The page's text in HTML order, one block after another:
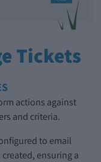
Tickets
actions against
and criteria.
to email
ensuring a